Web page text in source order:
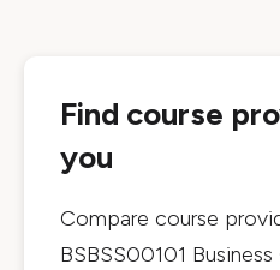
Find course
you
Compare course
BSBSS00101